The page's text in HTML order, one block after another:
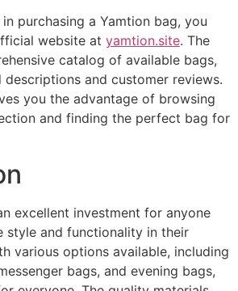
purchasing a Yamtion bag, you
website at yamtion.site. The
catalog of available bags,
and customer reviews.
you the advantage of browsing
and finding the perfect bag for
excellent investment for anyone
style and functionality in their
various options available, including
bags, and evening bags,